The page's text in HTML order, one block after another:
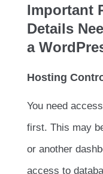
Important
Details
a
Hosting
You need
first. This may
or another
access to